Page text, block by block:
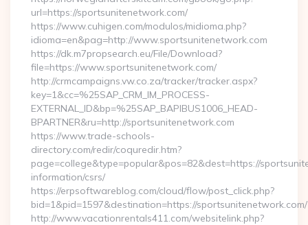
url=https://sportsunitenetwork.com/
https://www.cuhigen.com/modulos/midioma.php?
idioma=en&pag=http://www.sportsunitenetwork.com
https://dk.m7propsearch.eu/File/Download?
file=https://www.sportsunitenetwork.com/
http://crmcampaigns.vw.co.za/tracker/tracker.aspx?
key=1&cc=%25SAP_CRM_IM_PROCESS-
EXTERNAL_ID&bp=%25SAP_BAPIBUS1006_HEAD-
BPARTNER&ru=http://sportsunitenetwork.com
https://www.trade-schools-
directory.com/redir/coquredir.htm?
page=college&type=popular&pos=82&dest=https://
information/csrs/
https://erpsoftwareblog.com/cloud/flow/post_click.php?
bid=1&pid=1597&destination=https://sportsunitenetwork.com/
http://www.vacationrentals411.com/websitelink.php?